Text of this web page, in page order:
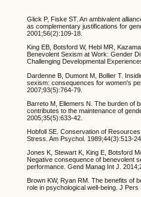
Glick P, Fiske ST. An ambivalent
as complementary justifications for
2001;56(2):109-18.
King EB, Botsford W, Hebl MR,
Benevolent Sexism at Work: Gender
Challenging Developmental
Dardenne B, Dumont M, Bollier T.
sexism: consequences for women's
2007;93(5):764-79.
Barreto M, Ellemers N. The burden of
contributes to the maintenance of
2005;35(5):633-42.
Hobfoll SE. Conservation of
Stress. Am Psychol. 1989;44(3):513-24.
Jones K, Stewart K, King E, Botsford
Negative consequence of benevolent
performance. Gend Manag Int J.
Brown KW, Ryan RM. The benefits of
role in psychological well-being. J